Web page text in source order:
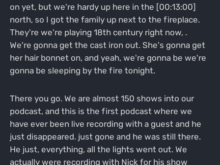
on yet, but we're hardy up here in the [00:13:00]
north, so I got the family up next to the fireplace.
They're we're playing 18th century right now, .
We're gonna get the cast iron out. She's gonna get
her hair bonnet on, and yeah, we're gonna be we're
gonna be sleeping by the fire tonight.
There you go. We are almost 150 shows into our
podcast, and this is the first podcast where we
have ever been live recording with a guest and he
just disappeared. just gone and he was still there.
He just, everything, all the lights went out. We
actually were recording with Nick for his show